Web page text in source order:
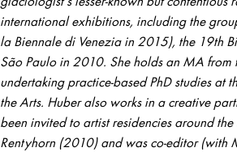
international exhibitions, including the
la Biennale di Venezia in 2015), the 19th
São Paulo in 2010. She holds an MA from
undertaking practice-based PhD studies
the Arts. Huber also works in a creative
been invited to artist residencies around
Rentyhorn (2010) and was co-editor (with